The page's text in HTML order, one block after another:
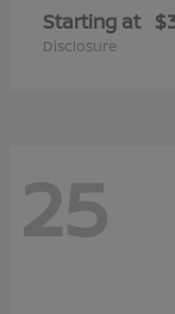
Starting at
Disclosure
25